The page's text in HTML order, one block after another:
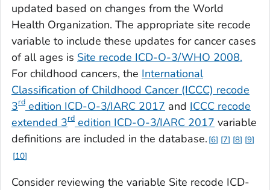
updated based on changes from the World
Health Organization. The appropriate site recode
variable to include these updates for cancer cases
of all ages is Site recode ICD-O-3/WHO 2008.
For childhood cancers, the International
Classification of Childhood Cancer (ICCC) recode
3rd edition ICD-O-3/IARC 2017 and ICCC recode
extended 3rd edition ICD-O-3/IARC 2017 variable
definitions are included in the database. 6 7 8
9
10
Consider reviewing the variable Site recode ICD-